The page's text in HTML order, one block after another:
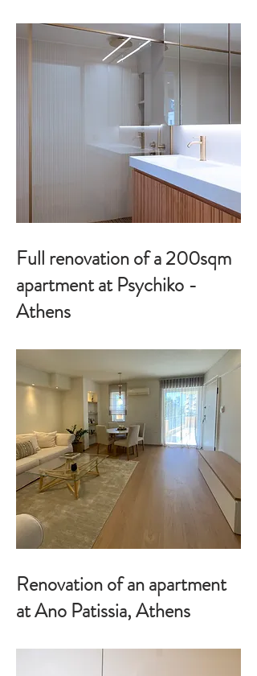
Full renovation of a 200sqm
apartment at Psychiko -
Athens
Renovation of an apartment
at Ano Patissia, Athens